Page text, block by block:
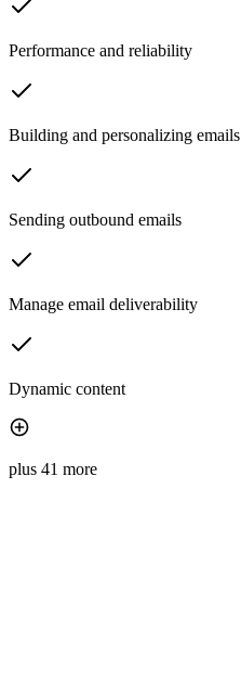
Performance and reliability
Building and personalizing emails
Sending outbound emails
Manage email deliverability
Dynamic content
plus 41 more